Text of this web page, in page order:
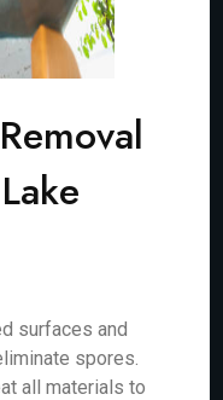
surfaces and
spores.
all materials to